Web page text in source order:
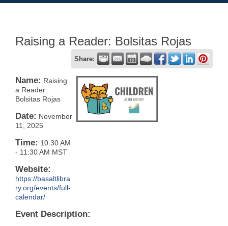
Raising a Reader: Bolsitas Rojas
Share:
Name: Raising
a Reader:
Bolsitas Rojas
Date: November
11, 2025
Time: 10:30 AM
- 11:30 AM MST
Website:
https://basaltlibra
ry.org/events/full-
calendar/
Event Description: